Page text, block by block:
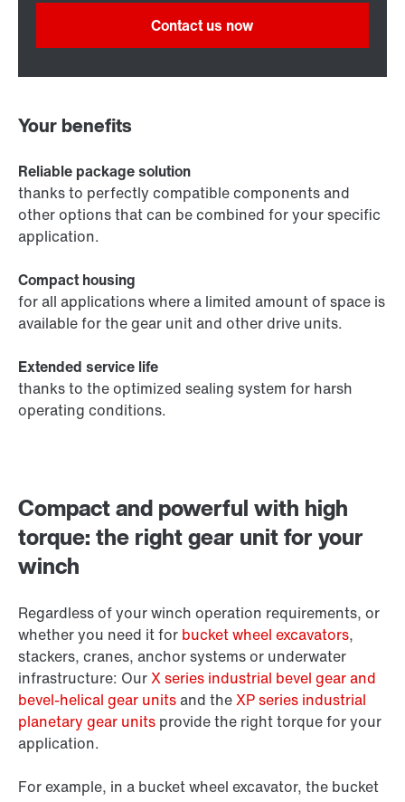
Compact and powerful with high
torque: the right gear unit for your
winch
Regardless of your winch operation requirements, or
whether you need it for bucket wheel excavators,
stackers, cranes, anchor systems or underwater
infrastructure: OurX series industrial bevel gear and
bevel-helical gear unitsand theXP series industrial
planetary gear units provide the right torque for your
application.
For example, in a bucket wheel excavator, the bucket
Contact us now
Your benefits
Reliable package solution
thanks to perfectly compatible components and
other options that can be combined for your specific
application.
Compact housing
for all applications where a limited amount of space is
available for the gear unit and other drive units.
Extended service life
thanks to the optimized sealing system for harsh
operating conditions.